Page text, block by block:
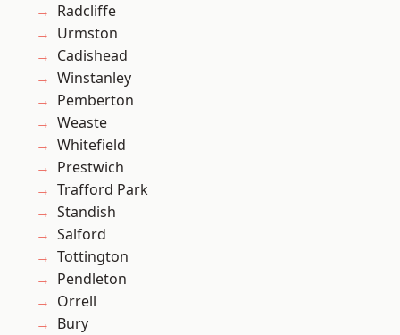
Radcliffe
Urmston
Cadishead
Winstanley
Pemberton
Weaste
Whitefield
Prestwich
Trafford Park
Standish
Salford
Tottington
Pendleton
Orrell
Bury